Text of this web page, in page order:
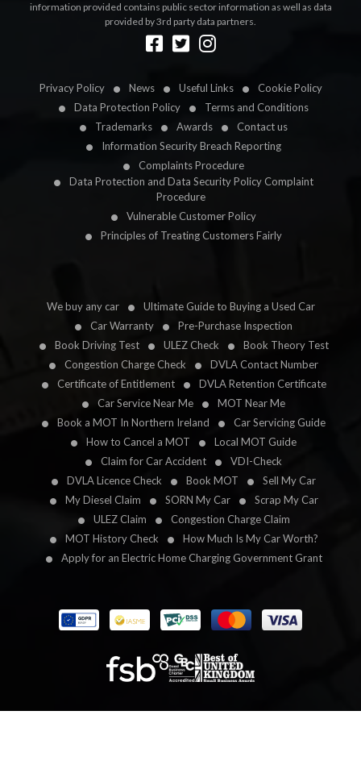
Privacy Policy News Useful Links
Cookie Policy
Data Protection Policy
Terms and Conditions
Trademarks
Awards
Contact us
Information Security Breach Reporting
Complaints Procedure
Data Protection and Data Security Policy Complaint
Procedure
Vulnerable Customer Policy
Principles of Treating Customers Fairly
We buy any car
Ultimate Guide to Buying a Used Car
Car Warranty
Pre-Purchase Inspection
Book Driving Test
ULEZ Check
Book Theory Test
Congestion Charge Check
DVLA Contact Number
Certificate of Entitlement
DVLA Retention Certificate
Car Service Near Me
MOT Near Me
Book a MOT In Northern Ireland
Car Servicing Guide
How to Cancel a MOT
Local MOT Guide
Claim for Car Accident
VDI-Check
DVLA Licence Check
Book MOT
Sell My Car
My Diesel Claim
SORN My Car
Scrap My Car
ULEZ Claim
Congestion Charge Claim
MOT History Check
How Much Is My Car Worth?
Apply for an Electric Home Charging Government Grant
information provided contains public sector information as well as data
provided by 3rd party data partners.